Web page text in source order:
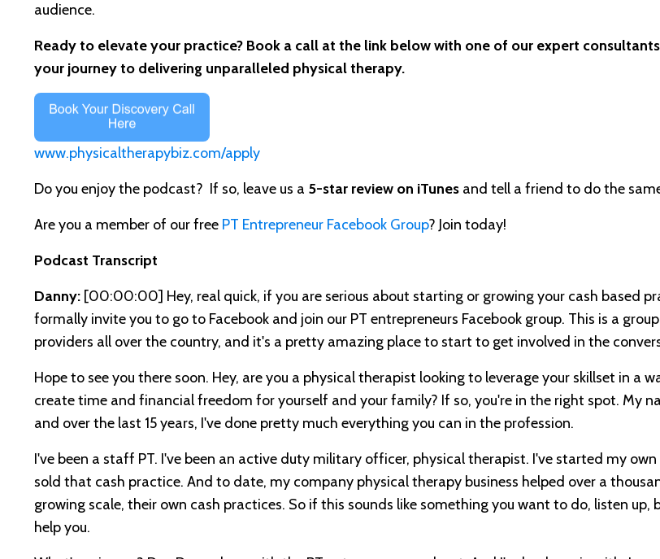
audience.
Ready to elevate your practice? Book a call at the link below with one of our expert
your journey to delivering unparalleled physical therapy.
www.physicaltherapybiz.com/apply
Do you enjoy the podcast? If so, leave us a 5-star review on iTunes and tell a friend to do the
Are you a member of our free PT Entrepreneur Facebook Group? Join today!
Podcast Transcript
Danny: [00:00:00] Hey, real quick, if you are serious about starting or growing your cash based
formally invite you to go to Facebook and join our PT entrepreneurs Facebook group. This is a
providers all over the country, and it's a pretty amazing place to start to get involved in the
Hope to see you there soon. Hey, are you a physical therapist looking to leverage your skillset in a
create time and financial freedom for yourself and your family? If so, you're in the right spot. My
and over the last 15 years, I've done pretty much everything you can in the profession.
I've been a staff PT. I've been an active duty military officer, physical therapist. I've started my
sold that cash practice. And to date, my company physical therapy business helped over a
growing scale, their own cash practices. So if this sounds like something you want to do, listen up,
help you.